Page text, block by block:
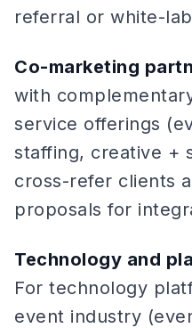
referral or white-
Co-marketing
with
service offerings
staffing, creative +
cross-refer clients
proposals for
Technology and
For technology
event industry